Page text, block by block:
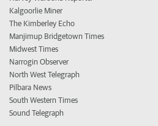
Kalgoorlie Miner
The Kimberley Echo
Manjimup Bridgetown Times
Midwest Times
Narrogin Observer
North West Telegraph
Pilbara News
South Western Times
Sound Telegraph